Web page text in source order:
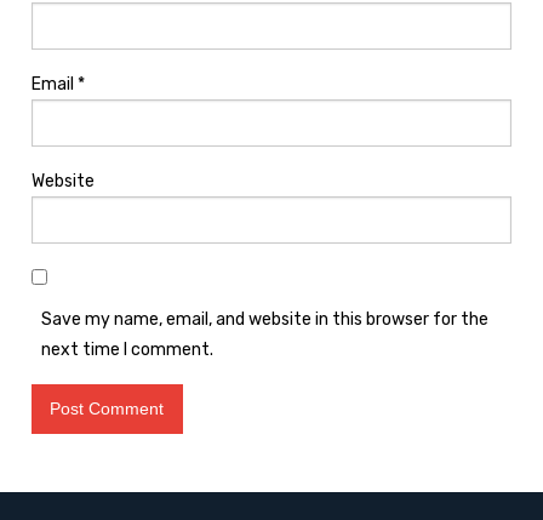
Email *
Website
Save my name, email, and website in this browser for the
next time I comment.